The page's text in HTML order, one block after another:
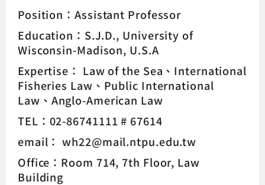
Position：Assistant Professor
Education：S.J.D., University of
Wisconsin-Madison, U.S.A
Expertise： Law of the Sea
International
Fisheries Law
Public International
Law
Anglo-American Law
TEL：02-86741111 # 67614
email： wh22@mail.ntpu.edu.tw
Office：Room 714, 7th Floor, Law
Building